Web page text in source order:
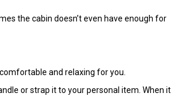
the cabin doesn’t even have enough for
and relaxing for you.
or strap it to your personal item. When it